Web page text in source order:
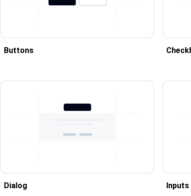
Buttons
Dialog Inputs